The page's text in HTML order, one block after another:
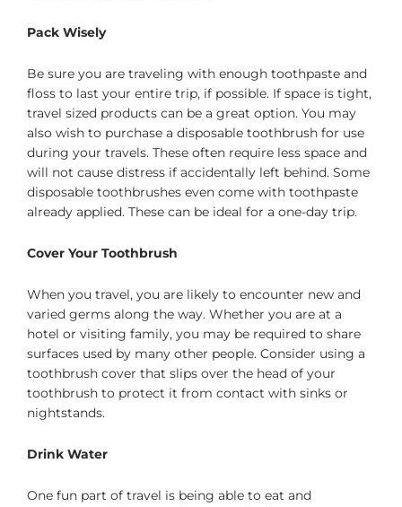
Pack Wisely
Be sure you are traveling with enough toothpaste and
floss to last your entire trip, if possible. If space is tight,
travel sized products can be a great option. You may
also wish to purchase a disposable toothbrush for use
during your travels. These often require less space and
will not cause distress if accidentally left behind. Some
disposable toothbrushes even come with toothpaste
already applied. These can be ideal for a one-day trip.
Cover Your Toothbrush
When you travel, you are likely to encounter new and
varied germs along the way. Whether you are at a
hotel or visiting family, you may be required to share
surfaces used by many other people. Consider using a
toothbrush cover that slips over the head of your
toothbrush to protect it from contact with sinks or
nightstands.
Drink Water
One fun part of travel is being able to eat and